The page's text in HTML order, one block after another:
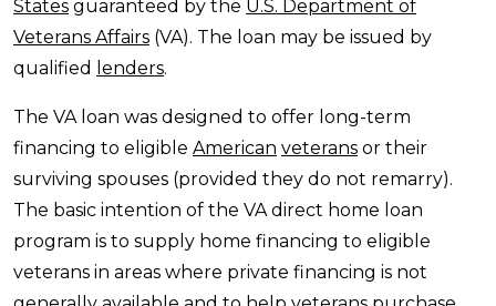
States guaranteed by the U.S. Department of
Veterans Affairs (VA). The loan may be issued by
qualified
lenders.
The VA loan was designed to offer long-term
financing to eligible American veterans or their
surviving spouses (provided they do not remarry).
The basic intention of the VA direct home loan
program is to supply home financing to eligible
veterans in areas where private financing is not